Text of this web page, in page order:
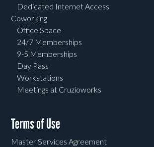
Dedicated Internet Access
Coworking
Office Space
24/7 Memberships
9-5 Memberships
Day Pass
Workstations
Meetings at Cruzioworks
Terms of Use
Master Services Agreement